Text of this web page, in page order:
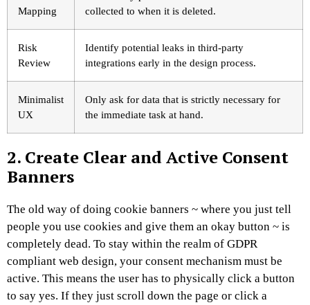
Mapping
collected to when it is deleted.
Risk
Review
Identify potential leaks in third-party
integrations early in the design process.
Minimalist
UX
Only ask for data that is strictly necessary for
the immediate task at hand.
2. Create Clear and Active Consent
Banners
The old way of doing cookie banners ~ where you just tell
people you use cookies and give them an okay button ~ is
completely dead. To stay within the realm of GDPR
compliant web design, your consent mechanism must be
active. This means the user has to physically click a button
to say yes. If they just scroll down the page or click a